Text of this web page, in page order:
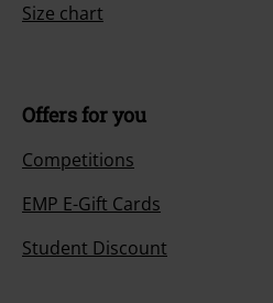
Size chart
Offers for you
Competitions
EMP E-Gift Cards
Student Discount